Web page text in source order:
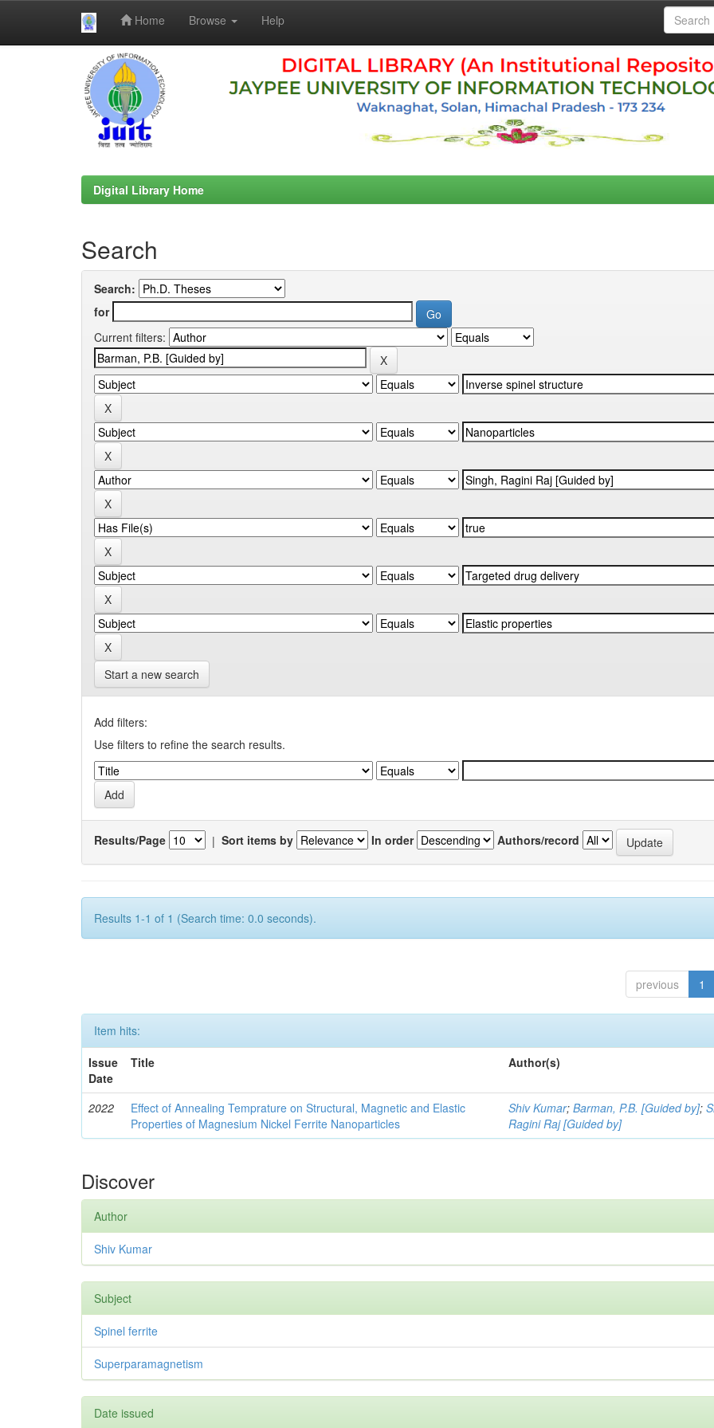
Home Browse Help
Digital Library Home
Search
Search:
for
Current filters:
Start a new search
Add filters:
Use filters to refine the search results.
Results/Page | Sort items by In order Authors/record
Results 1-1 of 1 (Search time: 0.0 seconds).
previous 1
Item hits:
Issue
Date
Title Author(s)
2022
Effect of Annealing Temprature on Structural, Magnetic and Elastic
Properties of Magnesium Nickel Ferrite Nanoparticles
Shiv Kumar;Barman, P.B. [Guided by];
Ragini Raj [Guided by]
Discover
Author
Shiv Kumar
Subject
Spinel ferrite
Superparamagnetism
Date issued